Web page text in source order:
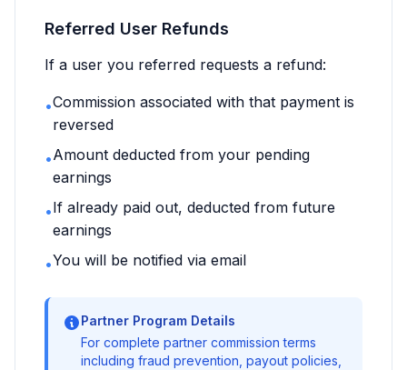
Referred User Refunds
If a user you referred requests a refund:
•Commission associated with that payment is
reversed
•Amount deducted from your pending
earnings
•If already paid out, deducted from future
earnings
•You will be notified via email
Partner Program Details
For complete partner commission terms
including fraud prevention, payout policies,